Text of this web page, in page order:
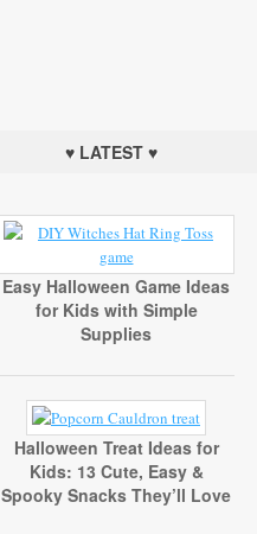
♥ LATEST ♥
Easy Halloween Game Ideas
for Kids with Simple
Supplies
Halloween Treat Ideas for
Kids: 13 Cute, Easy &
Spooky Snacks They’ll Love